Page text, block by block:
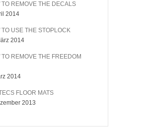
TO REMOVE THE DECALS
2014
TO USE THE STOPLOCK
2014
TO REMOVE THE FREEDOM
2014
FLOOR MATS
2013